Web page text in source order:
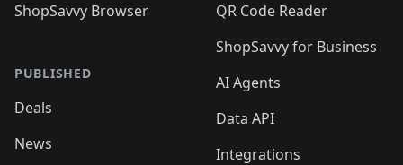
ShopSavvy Browser
PUBLISHED
Deals
News
QR Code Reader
ShopSavvy for Business
AI Agents
Data API
Integrations